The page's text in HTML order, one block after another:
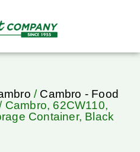
/ Cambro - Food
Cambro, 62CW110,
Container, Black